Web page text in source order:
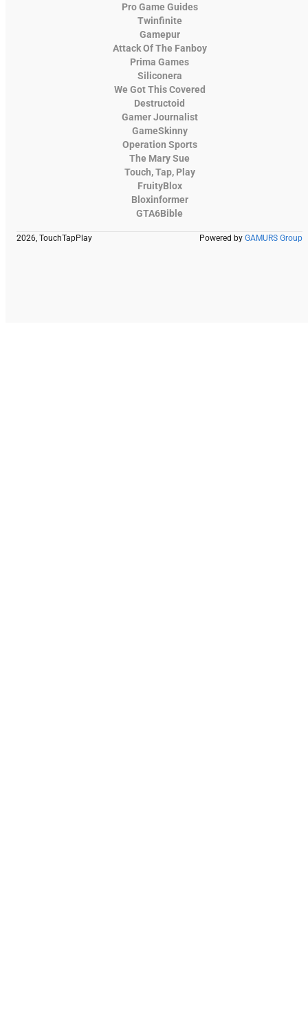
Pro Game Guides
Twinfinite
Gamepur
Attack Of The Fanboy
Prima Games
Siliconera
We Got This Covered
Destructoid
Gamer Journalist
GameSkinny
Operation Sports
The Mary Sue
Touch, Tap, Play
FruityBlox
Bloxinformer
GTA6Bible
2026, TouchTapPlay Powered by GAMURS Group